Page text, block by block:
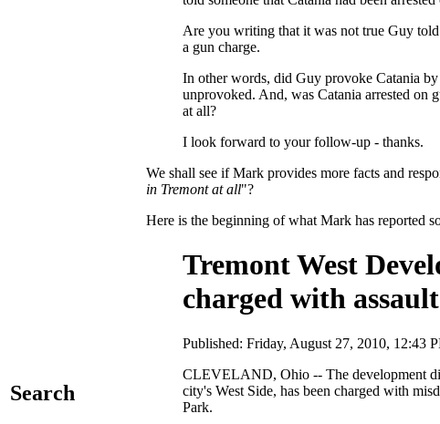
Search
Are you writing that it was not true Guy told
a gun charge.
In other words, did Guy provoke Catania
unprovoked. And, was Catania arrested on
at all?
I look forward to your follow-up - thanks.
We shall see if Mark provides more facts and
in Tremont at all"?
Here is the beginning of what Mark has reported
Tremont West
charged with assault
Published: Friday, August 27, 2010,
CLEVELAND, Ohio -- The development
city's West Side, has been charged with
Park.